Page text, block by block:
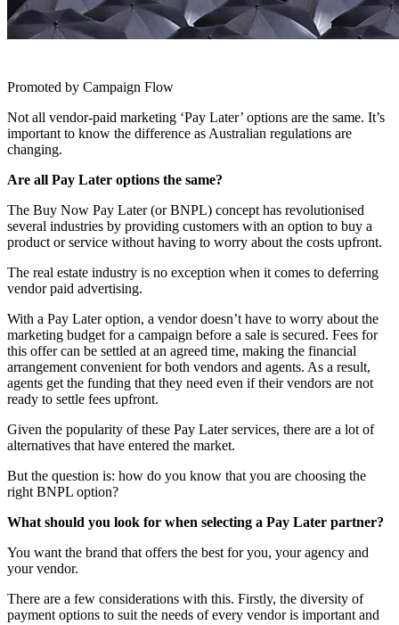
Promoted by Campaign Flow
Not all vendor-paid marketing ‘Pay Later’ options are the same. It’s
important to know the difference as Australian regulations are
changing.
Are all Pay Later options the same?
The Buy Now Pay Later (or BNPL) concept has revolutionised
several industries by providing customers with an option to buy a
product or service without having to worry about the costs upfront.
The real estate industry is no exception when it comes to deferring
vendor paid advertising.
With a Pay Later option, a vendor doesn’t have to worry about the
marketing budget for a campaign before a sale is secured. Fees for
this offer can be settled at an agreed time, making the financial
arrangement convenient for both vendors and agents. As a result,
agents get the funding that they need even if their vendors are not
ready to settle fees upfront.
Given the popularity of these Pay Later services, there are a lot of
alternatives that have entered the market.
But the question is: how do you know that you are choosing the
right BNPL option?
What should you look for when selecting a Pay Later partner?
You want the brand that offers the best for you, your agency and
your vendor.
There are a few considerations with this. Firstly, the diversity of
payment options to suit the needs of every vendor is important and